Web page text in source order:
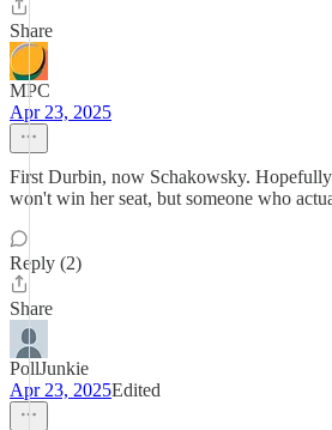
Share
MPC
Apr 23, 2025
First Durbin, now Schakowsky.
won't win her seat, but someone who
Reply (2)
Share
PollJunkie
Apr 23, 2025Edited